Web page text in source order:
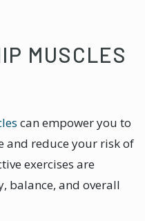
MUSCLES
can empower you to
and reduce your risk of
exercises are
balance, and overall